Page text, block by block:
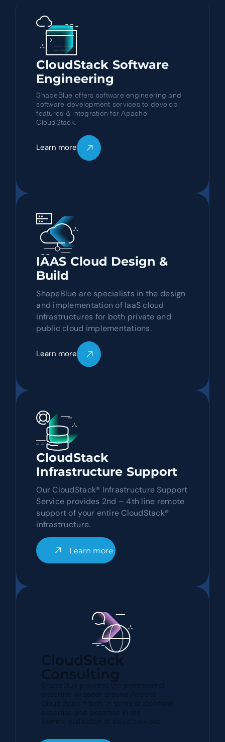
CloudStack Software
Engineering
ShapeBlue offers software engineering and
software development services to develop
features & integration for Apache
CloudStack.
Learn more
IAAS Cloud Design &
Build
ShapeBlue are specialists in the design
and implementation of IaaS cloud
infrastructures for both private and
public cloud implementations.
Learn more
CloudStack
Infrastructure Support
Our CloudStack® Infrastructure Support
Service provides 2nd – 4th line remote
support of your entire CloudStack®
infrastructure.
Learn more
CloudStack
Consulting
ShapeBlue provides the professional
expertise wrapper around Apache
CloudStack™ both in terms of technical
expertise and expertise in the
commercialisation of cloud services.